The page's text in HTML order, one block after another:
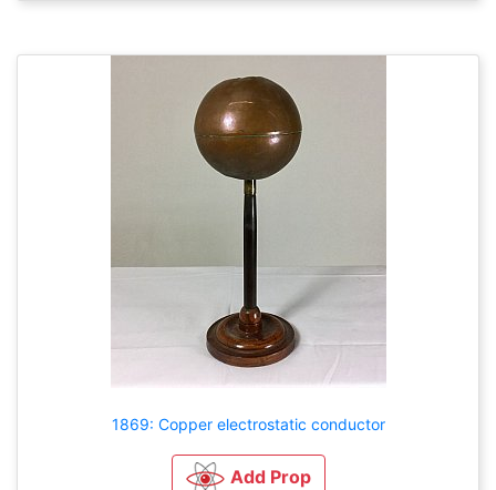
1869: Copper electrostatic conductor
Add Prop